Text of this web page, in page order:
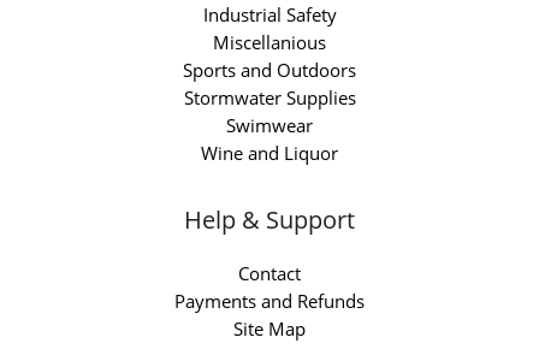
Industrial Safety
Miscellanious
Sports and Outdoors
Stormwater Supplies
Swimwear
Wine and Liquor
Help & Support
Contact
Payments and Refunds
Site Map